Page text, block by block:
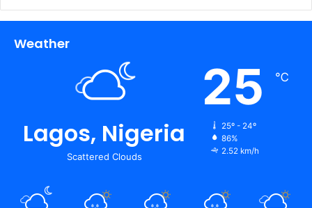
Weather
Lagos, Nigeria
Scattered Clouds
25 ℃
25º - 24º
86%
2.52 km/h